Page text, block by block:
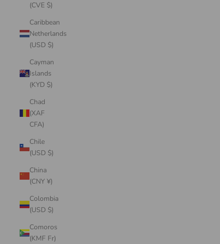
(CVE $)
Caribbean
Netherlands
(USD $)
Cayman
Islands
(KYD $)
Chad
(XAF
CFA)
Chile
(USD $)
China
(CNY ¥)
Colombia
(USD $)
Comoros
(KMF Fr)